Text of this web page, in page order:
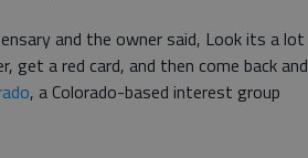
and the owner said, Look its a lot
get a red card, and then come back and
, a Colorado-based interest group